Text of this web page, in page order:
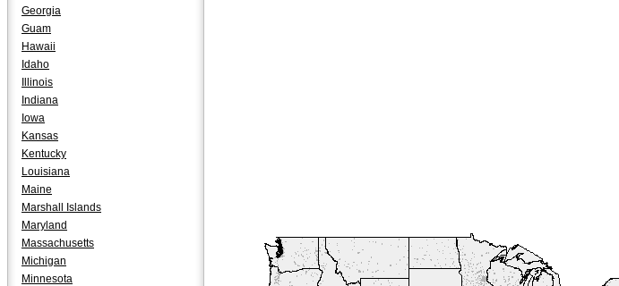
Georgia
Guam
Hawaii
Idaho
Illinois
Indiana
Iowa
Kansas
Kentucky
Louisiana
Maine
Marshall Islands
Maryland
Massachusetts
Michigan
Minnesota